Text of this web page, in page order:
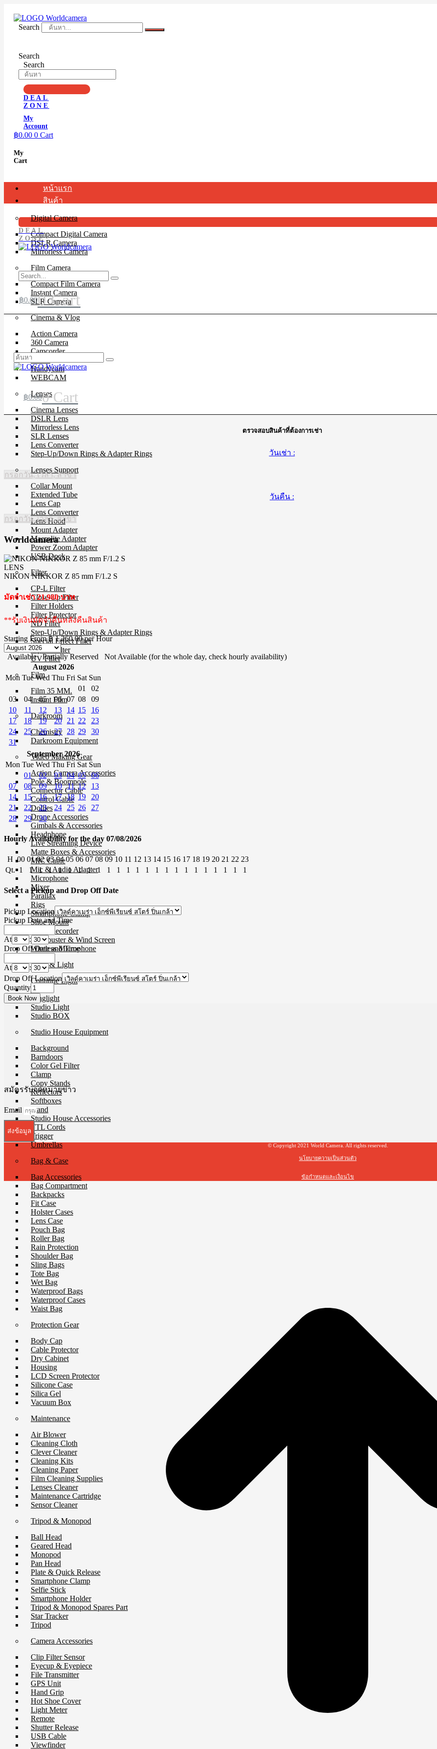
contentSearch
Search
Search
DEAL
ZONE
My
Account
฿0.00 0 Cart
My
Cart
หน้าแรก
สินค้า
Digital Camera
Compact Digital Camera
DSLR Camera
Mirrorless Camera
Film Camera
Compact Film Camera
Instant Camera
SLR Camera
Cinema & Vlog
Action Camera
360 Camera
Camcorder
Drone
Handycam
WEBCAM
Lenses
Cinema Lenses
DSLR Lens
Mirrorless Lens
SLR Lenses
Lens Converter
Step-Up/Down Rings & Adapter Rings
Lenses Support
Collar Mount
Extended Tube
Lens Cap
Lens Converter
Lens Hood
Mount Adapter
Macrolite Adapter
Power Zoom Adapter
USB Dock
Filter
CP-L Filter
Close-Up Filter
Filter Holders
Filter Protector
ND Filter
Step-Up/Down Rings & Adapter Rings
Special Effect Filter
Square Filter
UV Filter
Film
Film 35 MM.
Instant Film
Darkroom
Chemistry
Darkroom Equipment
Video Making Gear
Action Camera Accessories
Pole & Boompole
Connector Cable
Control Cable
Dollies
Drone Accessories
Gimbals & Accessories
Headphone
Live Streaming Device
Matte Boxes & Accessories
MIC Cable
Mic & Audio Adapter
Microphone
Mixer
Parallax
Rigs
Smartphone Clamp
Shoe Mount
Voice Recorder
Windbuster & Wind Screen
Wireless Microphone
Flash & Light
Continue Light
Flash
Ringlight
Studio Light
Studio BOX
Studio House Equipment
Background
Barndoors
Color Gel Filter
Clamp
Copy Stands
Reflectors
Softboxes
Stand
Studio House Accessories
TTL Cords
Trigger
Umbrellas
Bag & Case
Bag Accessories
Bag Compartment
Backpacks
Fit Case
Holster Cases
Lens Case
Pouch Bag
Roller Bag
Rain Protection
Shoulder Bag
Sling Bags
Tote Bag
Wet Bag
Waterproof Bags
Waterproof Cases
Waist Bag
Protection Gear
Body Cap
Cable Protector
Dry Cabinet
Housing
LCD Screen Protector
Silicone Case
Silica Gel
Vacuum Box
Maintenance
Air Blower
Cleaning Cloth
Clever Cleaner
Cleaning Kits
Cleaning Paper
Film Cleaning Supplies
Lenses Cleaner
Maintenance Cartridge
Sensor Cleaner
Tripod & Monopod
Ball Head
Geared Head
Monopod
Pan Head
Plate & Quick Release
Smartphone Clamp
Selfie Stick
Smartphone Holder
Tripod & Monopod Spares Part
Star Tracker
Tripod
Camera Accessories
Clip Filter Sensor
Eyecup & Eyepiece
File Transmitter
GPS Unit
Hand Grip
Hot Shoe Cover
Light Meter
Remote
Shutter Release
USB Cable
Viewfinder
DEAL
ZONE
฿0.000 Cart
฿0.000 Cart
ตรวจสอบสินค้าที่ต้องการเช่า
วันเช่า :
กรอกวัน, เวลา, สาขา
วันคืน :
กรอกวัน, เวลา, สาขา
Worldcamera
LENS
NIKON NIKKOR Z 85 mm F/1.2 S
มัดจำเช่า 21,980 บาท
**รับเงินมัดจำคืนหลังคืนสินค้า
Starting From ฿ 1,260.00 per Hour
Available Partially Reserved
Not Available (for the whole day, check hourly availability)
August 2026
Mon Tue Wed Thu Fri Sat Sun
01
02
03
04 05 06 07 08
09
10
11 12 13 14 15
16
17
18 19 20 21 22
23
24
25 26 27 28 29
30
31
September 2026
Mon Tue Wed Thu Fri Sat Sun
01
02 03 04 05
06
07
08 09 10 11 12
13
14
15 16 17 18 19
20
21
22 23 24 25 26
27
28
29 30
Hourly Availability for the day 07/08/2026
H 00 01 02 03 04 05 06 07 08 09 10 11 12 13 14 15 16 17 18 19 20 21 22 23
Qt. 1 1 1 1 1 1 1 1 1 1 1 1 1 1 1 1 1 1 1 1 1 1 1 1
Select a Pickup and Drop Off Date
Pickup Location
Pickup Date and Time
At
:
Drop Off Date and Time
At
:
Drop Off Location
Quantity
สมัครรับจดหมายข่าว
Email
ส่งข้อมูล
© Copyright 2021 World Camera. All rights reserved.
นโยบายความเป็นส่วนตัว
ข้อกำหนดและเงื่อนไข